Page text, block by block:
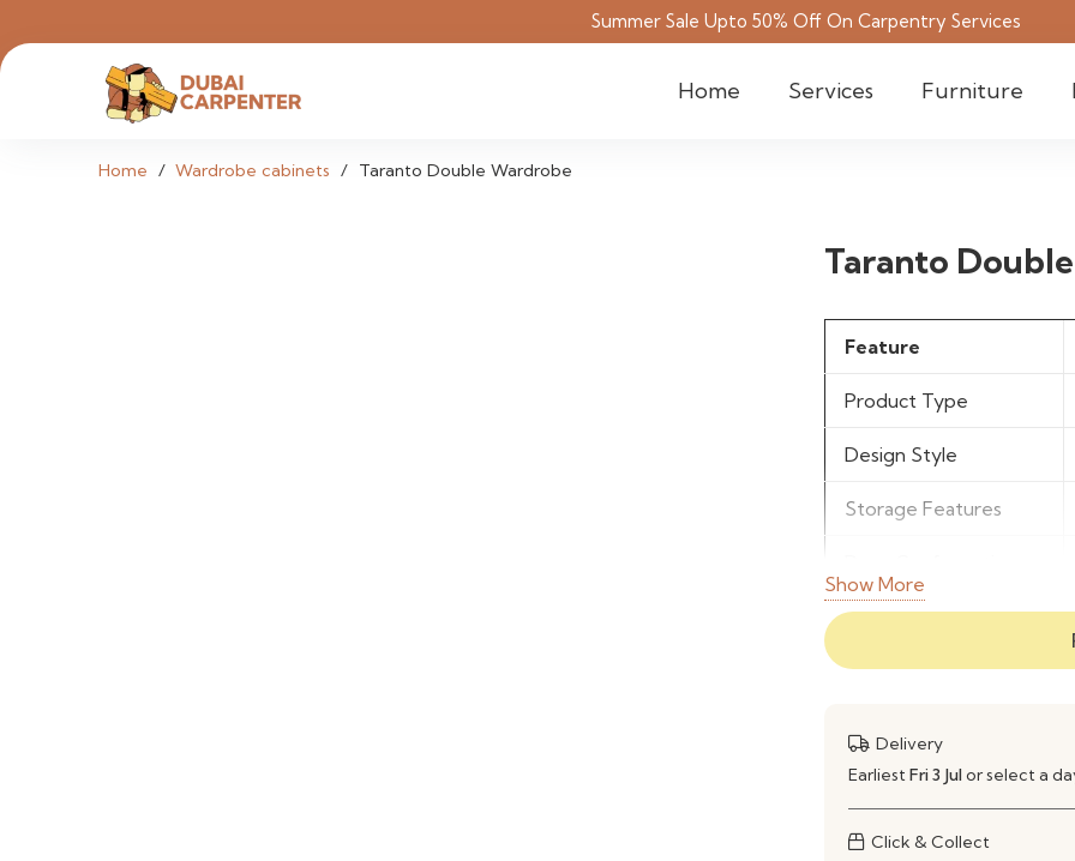
Summer Sale Upto 50% Off On Carpentry Services
Home Services Furniture
Home / Wardrobe cabinets / Taranto Double Wardrobe
Taranto
Feature
Product Type
Design Style
Storage Features
Material
Use
Show More
Delivery
Earliest Fri 3 Julor select a
Click & Collect